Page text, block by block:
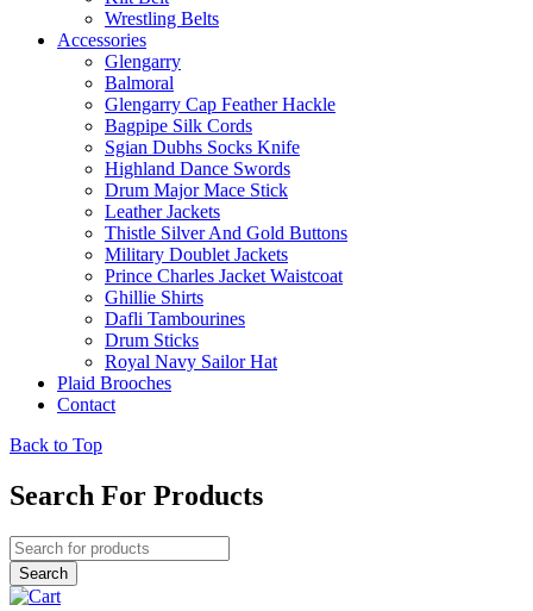
Wrestling Belts
Accessories
Glengarry
Balmoral
Glengarry Cap Feather Hackle
Bagpipe Silk Cords
Sgian Dubhs Socks Knife
Highland Dance Swords
Drum Major Mace Stick
Leather Jackets
Thistle Silver And Gold Buttons
Military Doublet Jackets
Prince Charles Jacket Waistcoat
Ghillie Shirts
Dafli Tambourines
Drum Sticks
Royal Navy Sailor Hat
Plaid Brooches
Contact
Back to Top
Search For Products